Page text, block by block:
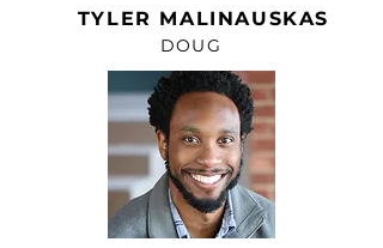
TYLER MALINAUSKAS
DOUG